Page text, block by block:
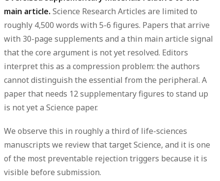
main article. Science Research Articles are limited to
roughly 4,500 words with 5-6 figures. Papers that arrive
with 30-page supplements and a thin main article signal
that the core argument is not yet resolved. Editors
interpret this as a compression problem: the authors
cannot distinguish the essential from the peripheral. A
paper that needs 12 supplementary figures to stand up
is not yet a Science paper.
We observe this in roughly a third of life-sciences
manuscripts we review that target Science, and it is one
of the most preventable rejection triggers because it is
visible before submission.